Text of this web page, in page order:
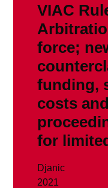
VIAC
force;
funding,
costs
for
Djanic
2021